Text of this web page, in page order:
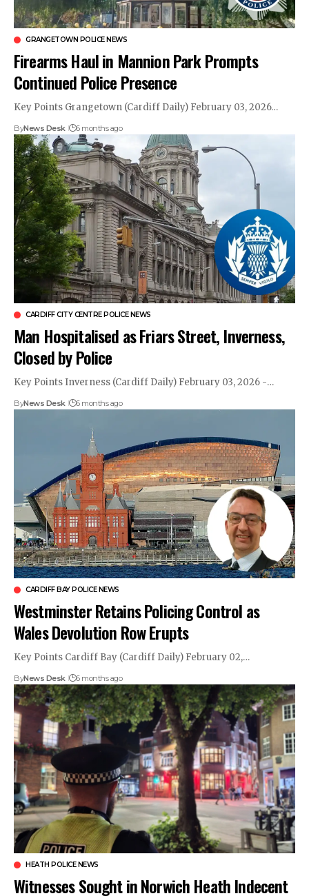
GRANGETOWN POLICE NEWS
Firearms Haul in Mannion Park Prompts
Continued Police Presence
Key Points Grangetown (Cardiff Daily) February 03, 2026…
ByNews Desk 6 months ago
CARDIFF CITY CENTRE POLICE NEWS
Man Hospitalised as Friars Street, Inverness,
Closed by Police
Key Points Inverness (Cardiff Daily) February 03, 2026 -…
ByNews Desk 6 months ago
CARDIFF BAY POLICE NEWS
Westminster Retains Policing Control as
Wales Devolution Row Erupts
Key Points Cardiff Bay (Cardiff Daily) February 02,…
ByNews Desk 6 months ago
HEATH POLICE NEWS
Witnesses Sought in Norwich Heath Indecent